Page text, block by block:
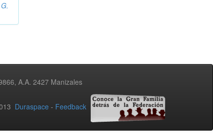
A.A. 2427 Manizales
Duraspace - Feedback